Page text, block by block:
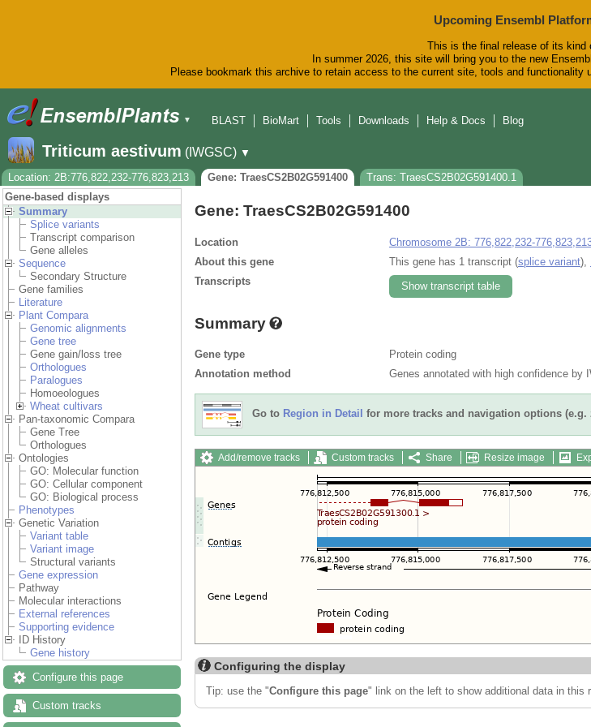
Upcoming Ensembl
This is the final release of its kind
In summer 2026, this site will bring you to the new
Please bookmark this archive to retain access to the current site, tools and
▼
BLAST
BioMart Tools Downloads Help & Docs Blog
Triticum aestivum (IWGSC) ▼
Location: 2B:776,822,232-776,823,213
Gene: TraesCS2B02G591400
Trans: TraesCS2B02G591400.1
Gene-based displays
Summary
Splice variants
Transcript comparison
Gene alleles
Sequence
Secondary Structure
Gene families
Literature
Plant Compara
Genomic alignments
Gene tree
Gene gain/loss tree
Orthologues
Paralogues
Homoeologues
Wheat cultivars
Pan-taxonomic Compara
Gene Tree
Orthologues
Ontologies
GO: Molecular function
GO: Cellular component
GO: Biological process
Phenotypes
Genetic Variation
Variant table
Variant image
Structural variants
Gene expression
Pathway
Molecular interactions
External references
Supporting evidence
ID History
Gene history
Configure this page
Custom tracks
Gene: TraesCS2B02G591400
Location Chromosome 2B: 776,822,232-
About this gene
This gene has 1 transcript (splice variant),
Transcripts
Show transcript table
Summary
Gene type
Protein coding
Annotation method
Genes annotated with high confidence by
Go to Region in Detail for more tracks and navigation options (e.g.
Add/remove tracks Custom tracks Share Resize image
Configuring the display
Tip: use the "Configure this page" link on the left to show additional data in this